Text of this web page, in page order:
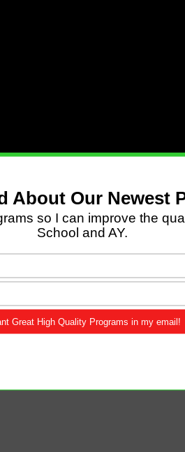
2 Pet. 2:4–6 |Mal. 4:1
seat of Christ, so that